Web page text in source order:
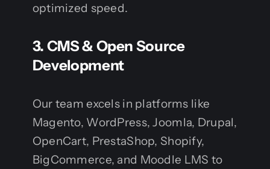
optimized speed.
3. CMS & Open Source
Development
Our team excels in platforms like
Magento, WordPress, Joomla, Drupal,
OpenCart, PrestaShop, Shopify,
BigCommerce, and Moodle LMS to